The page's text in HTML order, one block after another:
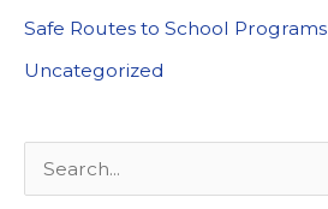
Safe Routes to School Programs
Uncategorized
e